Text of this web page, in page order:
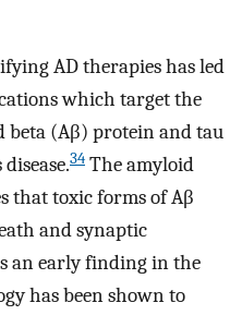
AD therapies has led
which target the
beta (Aβ) protein and tau
34 The amyloid
that toxic forms of Aβ
and synaptic
an early finding in the
has been shown to